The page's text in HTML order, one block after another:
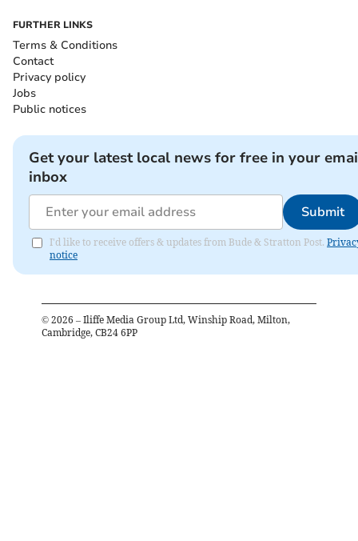
FURTHER LINKS
Terms & Conditions
Contact
Privacy policy
Jobs
Public notices
Get your latest local news for free in your
inbox
Submit
I'd like to receive offers & updates from Bude & Stratton Post.
notice
© 2026 – Iliffe Media Group Ltd, Winship Road, Milton,
Cambridge, CB24 6PP